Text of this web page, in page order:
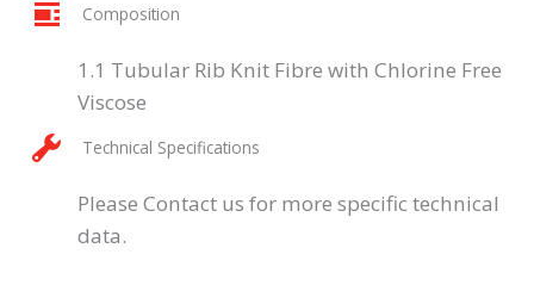
Composition
1.1 Tubular Rib Knit Fibre with Chlorine Free
Viscose
Technical Specifications
Please Contact us for more specific technical
data.